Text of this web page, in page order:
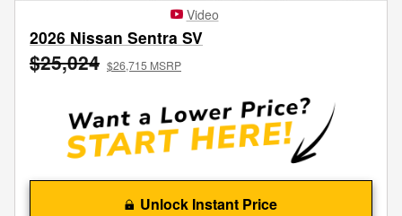
Video
2026 Nissan Sentra SV
$25,024 $26,715 MSRP
Unlock Instant Price